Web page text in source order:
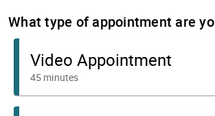
What type of appointment are
Video Appointment
45 minutes